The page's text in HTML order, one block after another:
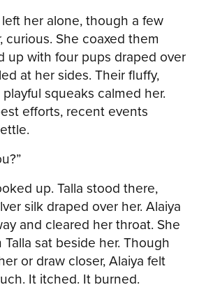
her alone, though a few
curious. She coaxed them
up with four pups draped over
at her sides. Their fluffy,
squeaks calmed her.
efforts, recent events
up. Talla stood there,
silk draped over her. Alaiya
and cleared her throat. She
sat beside her. Though
or draw closer, Alaiya felt
It itched. It burned.